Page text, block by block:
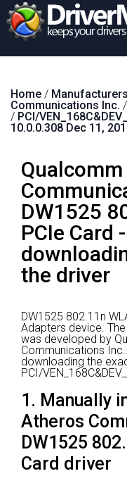
Home / Manufacturers
Communications Inc. /
/ PCI/
10.0.0.308 Dec 11,
DW1525
PCIe Card
the driver
DW1525 802.11n
Adapters device.
was developed by
Communications Inc..
downloading the
PCI/
1. Manually
Atheros
DW1525
Card driver